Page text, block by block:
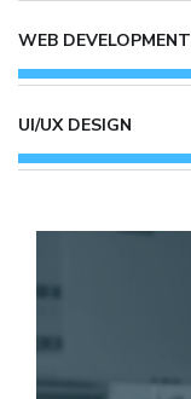
WEB DEVELOPMENT
UI/UX DESIGN